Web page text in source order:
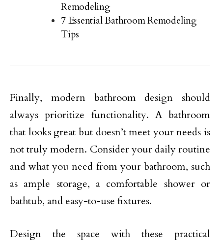
Remodeling
7 Essential Bathroom Remodeling
Tips
Finally, modern bathroom design should
always prioritize functionality. A bathroom
that looks great but doesn’t meet your needs is
not truly modern. Consider your daily routine
and what you need from your bathroom, such
as ample storage, a comfortable shower or
bathtub, and easy-to-use fixtures.
Design the space with these practical